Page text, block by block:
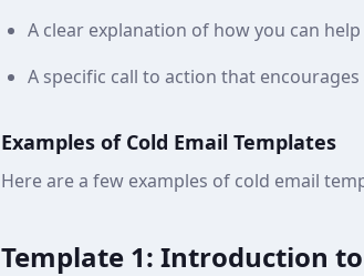
A clear explanation of how you can
A specific call to action that encourages
Examples of Cold Email Templates
Here are a few examples of cold email
Template 1: Introduction